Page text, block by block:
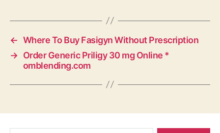
← Where To Buy Fasigyn Without Prescription
→ Order Generic Priligy 30 mg Online *
omblending.com